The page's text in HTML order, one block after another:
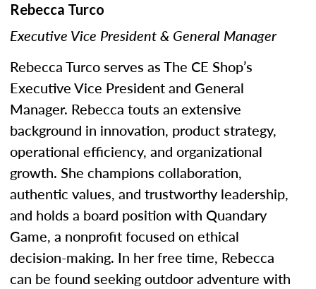
Rebecca Turco
Executive Vice President & General Manager
Rebecca Turco serves as The CE Shop’s
Executive Vice President and General
Manager. Rebecca touts an extensive
background in innovation, product strategy,
operational efficiency, and organizational
growth. She champions collaboration,
authentic values, and trustworthy leadership,
and holds a board position with Quandary
Game, a nonprofit focused on ethical
decision-making. In her free time, Rebecca
can be found seeking outdoor adventure with